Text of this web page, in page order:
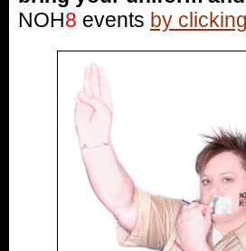
NOH8 events by